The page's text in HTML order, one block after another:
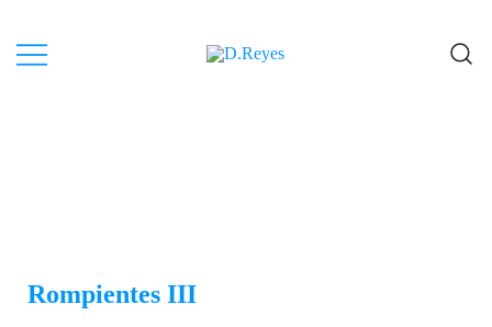
Rompientes III